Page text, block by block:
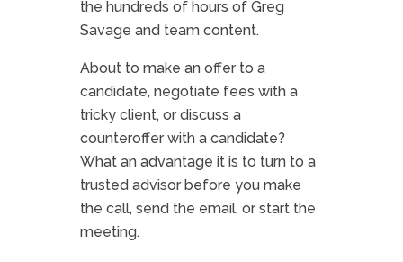
the hundreds of hours of Greg
Savage and team content.
About to make an offer to a
candidate, negotiate fees with a
tricky client, or discuss a
counteroffer with a candidate?
What an advantage it is to turn to a
trusted advisor before you make
the call, send the email, or start the
meeting.